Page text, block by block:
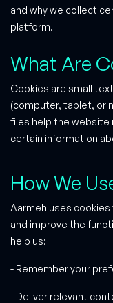
and why we collect
platform.
What Are
Cookies are small
(computer, tablet, or
files help the website
certain information
How We
Aarmeh uses
and improve the
help us:
- Remember your
- Deliver relevant